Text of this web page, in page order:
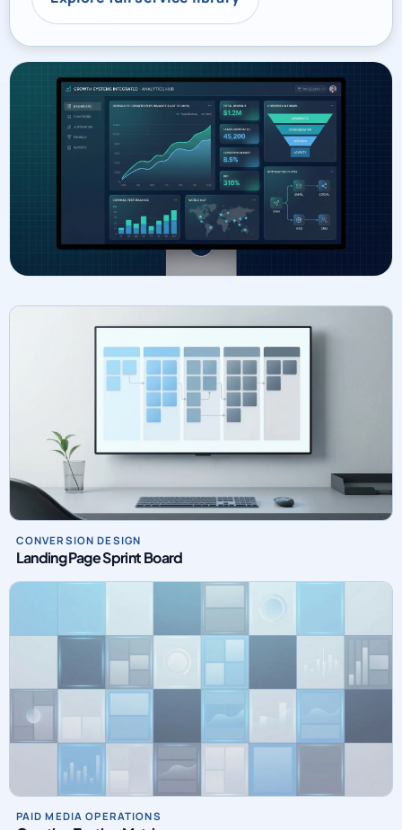
CONVERSION DESIGN
Landing Page Sprint Board
PAID MEDIA OPERATIONS